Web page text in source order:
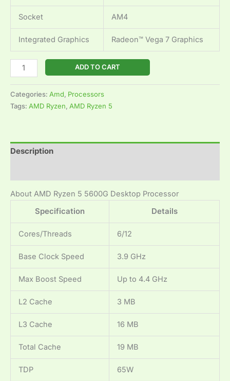
Socket AM4
Integrated Graphics Radeon™ Vega 7 Graphics
ADD TO CART
Categories: Amd, Processors
Tags: AMD Ryzen, AMD Ryzen 5
Description
About AMD Ryzen 5 5600G Desktop Processor
Specification
Details
Cores/Threads 6/12
Base Clock Speed 3.9 GHz
Max Boost Speed Up to 4.4 GHz
L2 Cache 3 MB
L3 Cache 16 MB
Total Cache 19 MB
TDP 65W